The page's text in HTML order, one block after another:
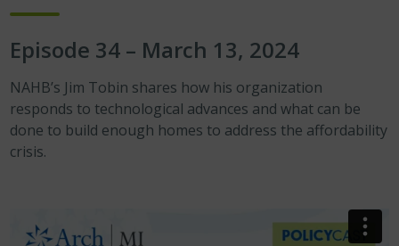
Episode 34 – March 13, 2024
NAHB’s Jim Tobin shares how his organization
responds to technological advances and what can be
done to build enough homes to address the affordability
crisis.